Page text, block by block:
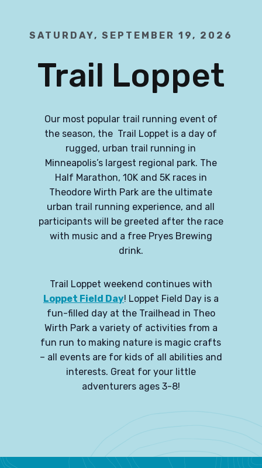
SATURDAY, SEPTEMBER 19, 2026
Trail Loppet
Our most popular trail running event of
the season, the Trail Loppet is a day of
rugged, urban trail running in
Minneapolis’s largest regional park. The
Half Marathon, 10K and 5K races in
Theodore Wirth Park are the ultimate
urban trail running experience, and all
participants will be greeted after the race
with music and a free Pryes Brewing
drink.
Trail Loppet weekend continues with
Loppet Field Day! Loppet Field Day is a
fun-filled day at the Trailhead in Theo
Wirth Park a variety of activities from a
fun run to making nature is magic crafts
– all events are for kids of all abilities and
interests. Great for your little
adventurers ages 3-8!